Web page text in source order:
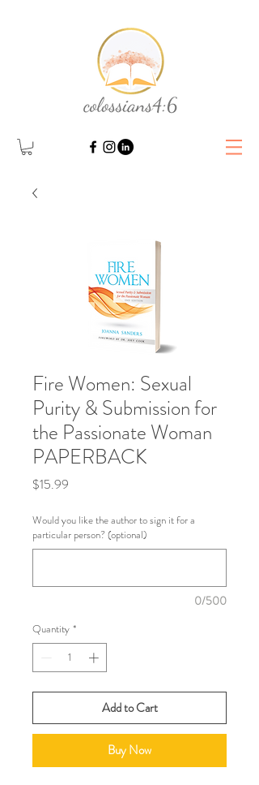
Fire Women: Sexual
Purity & Submission for
the Passionate Woman
PAPERBACK
$15.99
Would you like the author to sign it for a
particular person? (optional)
0/500
Quantity *
Add to Cart
Buy Now